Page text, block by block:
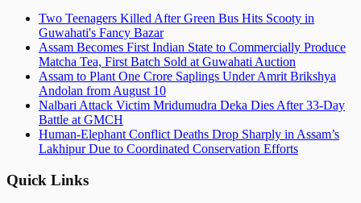
Two Teenagers Killed After Green Bus Hits Scooty in
Guwahati's Fancy Bazar
Assam Becomes First Indian State to Commercially Produce
Matcha Tea, First Batch Sold at Guwahati Auction
Assam to Plant One Crore Saplings Under Amrit Brikshya
Andolan from August 10
Nalbari Attack Victim Mridumudra Deka Dies After 33-Day
Battle at GMCH
Human-Elephant Conflict Deaths Drop Sharply in Assam’s
Lakhipur Due to Coordinated Conservation Efforts
Quick Links